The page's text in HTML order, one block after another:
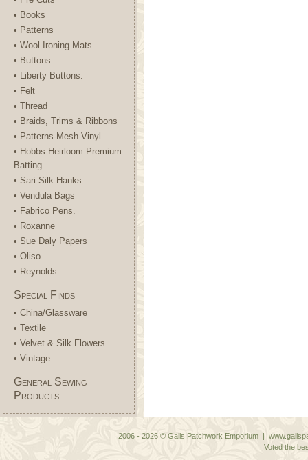
• Books
• Patterns
• Wool Ironing Mats
• Buttons
• Liberty Buttons.
• Felt
• Thread
• Braids, Trims & Ribbons
• Patterns-Mesh-Vinyl.
• Hobbs Heirloom Premium
Batting
• Sari Silk Hanks
• Vendula Bags
• Fabrico Pens.
• Roxanne
• Sue Daly Papers
• Oliso
• Reynolds
Special Finds
• China/Glassware
• Textile
• Velvet & Silk Flowers
• Vintage
General Sewing
Products
2006 - 2026 © Gails Patchwork Emporium |
Voted the